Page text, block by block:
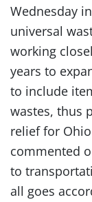
Wednesday
universal
working
years to
to include
wastes, thus
relief for
commented
to
all goes